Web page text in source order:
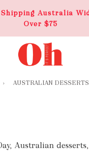
Australia
Over $75
› AUSTRALIAN DESSERTS
, Australian desserts,